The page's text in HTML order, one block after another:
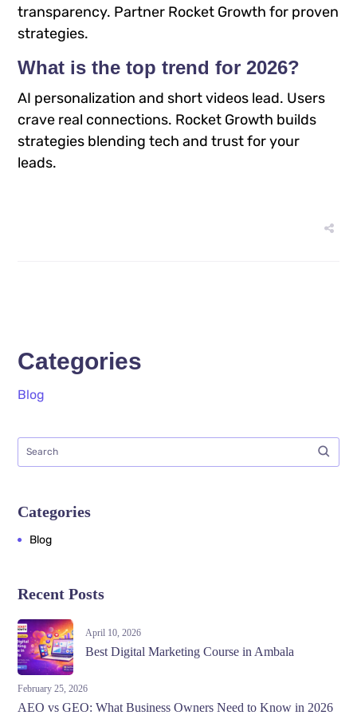
transparency. Partner Rocket Growth for proven
strategies.
What is the top trend for 2026?
AI personalization and short videos lead. Users
crave real connections. Rocket Growth builds
strategies blending tech and trust for your
leads.
Categories
Blog
Categories
Blog
Recent Posts
April 10, 2026
Best Digital Marketing Course in Ambala
February 25, 2026
AEO vs GEO: What Business Owners Need to Know in 2026